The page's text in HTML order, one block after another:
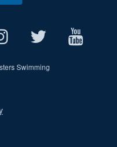
Swimming